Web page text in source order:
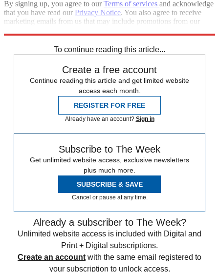
By signing up, you agree to ourTerms of services and acknowledge
that you have read our Privacy Notice. You also agree to receive
marketing emails from us that may include promotions from our
To continue reading this article...
Create a free account
Continue reading this article and get limited website
access each month.
REGISTER FOR FREE
Already have an account? Sign in
Subscribe to The Week
Get unlimited website access, exclusive newsletters
plus much more.
SUBSCRIBE & SAVE
Cancel or pause at any time.
Already a subscriber to The Week?
Unlimited website access is included with Digital and
Print + Digital subscriptions.
Create an account with the same email registered to
your subscription to unlock access.